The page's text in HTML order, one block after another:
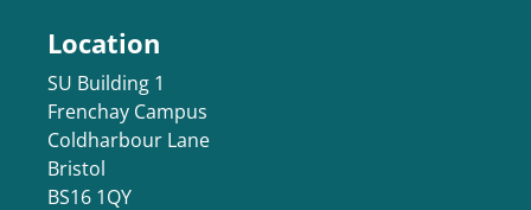
Location
SU Building 1
Frenchay Campus
Coldharbour Lane
Bristol
BS16 1QY